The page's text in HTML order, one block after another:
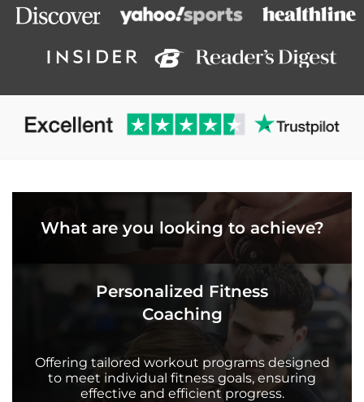
What are you looking to achieve?
Personalized Fitness
Coaching
Offering tailored workout programs designed
to meet individual fitness goals, ensuring
effective and efficient progress.